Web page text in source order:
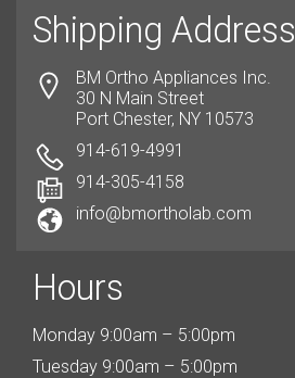
Shipping Address
BM Ortho Appliances Inc.
30 N Main Street
Port Chester, NY 10573
914-619-4991
914-305-4158
info@bmortholab.com
Hours
Monday 9:00am – 5:00pm
Tuesday 9:00am – 5:00pm